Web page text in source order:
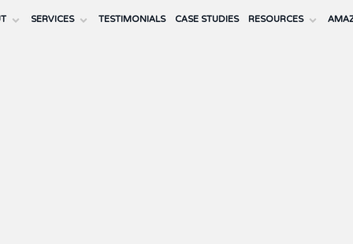
SERVICES TESTIMONIALS CASE STUDIES RESOURCES